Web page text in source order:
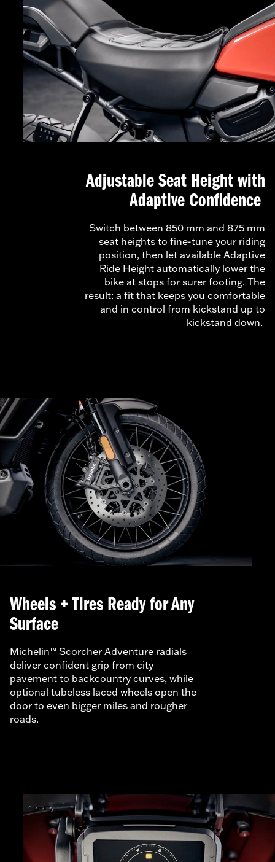
Adjustable Seat Height with
Adaptive Confidence
Switch between 850 mm and 875 mm
seat heights to fine-tune your riding
position, then let available Adaptive
Ride Height automatically lower the
bike at stops for surer footing. The
result: a fit that keeps you comfortable
and in control from kickstand up to
kickstand down.
Wheels + Tires Ready for Any
Surface
Michelin™ Scorcher Adventure radials
deliver confident grip from city
pavement to backcountry curves, while
optional tubeless laced wheels open the
door to even bigger miles and rougher
roads.